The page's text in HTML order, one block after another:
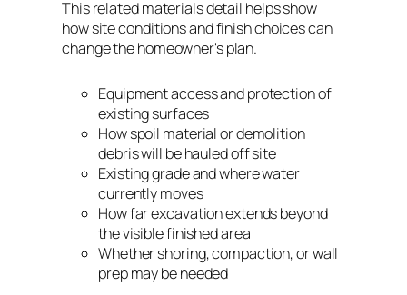
This related materials detail helps show
how site conditions and finish choices can
change the homeowner's plan.
Equipment access and protection of
existing surfaces
How spoil material or demolition
debris will be hauled off site
Existing grade and where water
currently moves
How far excavation extends beyond
the visible finished area
Whether shoring, compaction, or wall
prep may be needed